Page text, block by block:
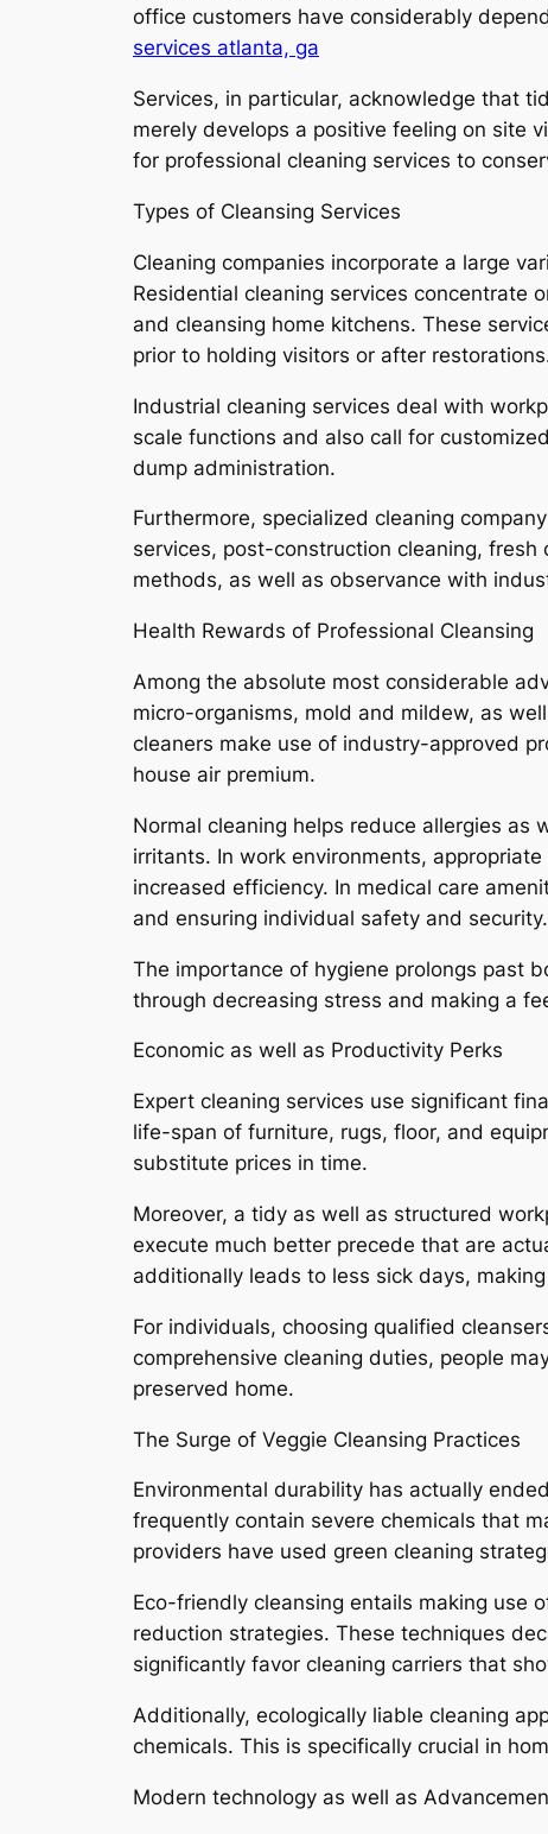
office customers have considerably
services atlanta, ga
Services, in particular, acknowledge that
merely develops a positive feeling on site
for professional cleaning services to
Types of Cleansing Services
Cleaning companies incorporate a large
Residential cleaning services concentrate
and cleansing home kitchens. These
prior to holding visitors or after
Industrial cleaning services deal with
scale functions and also call for
dump administration.
Furthermore, specialized cleaning
services, post-construction cleaning,
methods, as well as observance with
Health Rewards of Professional Cleansing
Among the absolute most considerable
micro-organisms, mold and mildew, as
cleaners make use of industry-approved
house air premium.
Normal cleaning helps reduce allergies as
irritants. In work environments,
increased efficiency. In medical care
and ensuring individual safety and security.
The importance of hygiene prolongs past
through decreasing stress and making a
Economic as well as Productivity Perks
Expert cleaning services use significant
life-span of furniture, rugs, floor, and
substitute prices in time.
Moreover, a tidy as well as structured
execute much better precede that are
additionally leads to less sick days,
For individuals, choosing qualified
comprehensive cleaning duties, people
preserved home.
The Surge of Veggie Cleansing Practices
Environmental durability has actually
frequently contain severe chemicals that
providers have used green cleaning
Eco-friendly cleansing entails making use
reduction strategies. These techniques
significantly favor cleaning carriers that
Additionally, ecologically liable cleaning
chemicals. This is specifically crucial in
Modern technology as well as